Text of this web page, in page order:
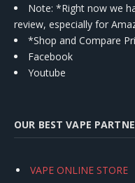
Note: *Right now we
review, especially for
*Shop and Compare
Facebook
Youtube
OUR BEST VAPE
VAPE ONLINE STORE